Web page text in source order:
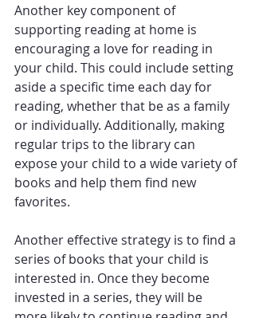
Another key component of
supporting reading at home is
encouraging a love for reading in
your child. This could include setting
aside a specific time each day for
reading, whether that be as a family
or individually. Additionally, making
regular trips to the library can
expose your child to a wide variety of
books and help them find new
favorites.
Another effective strategy is to find a
series of books that your child is
interested in. Once they become
invested in a series, they will be